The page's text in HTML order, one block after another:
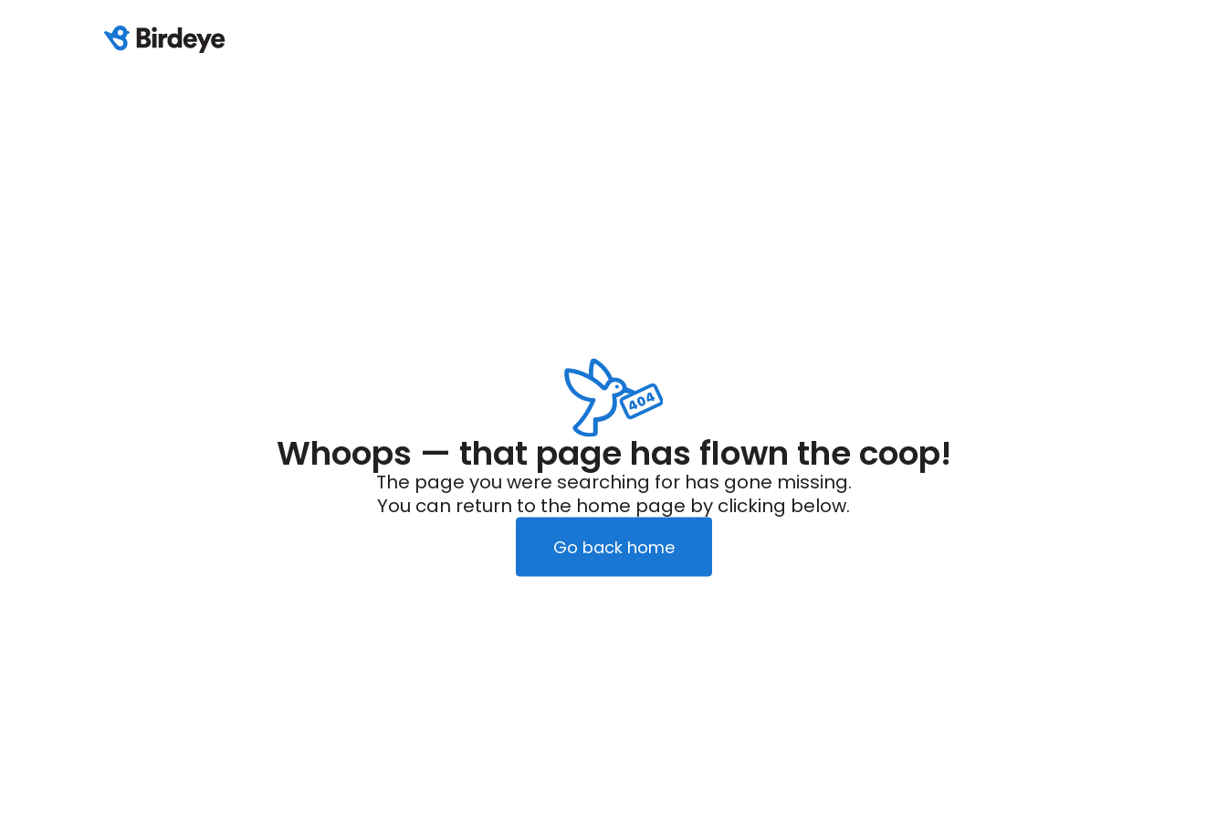
Whoops — that page has flown the coop!
The page you were searching for has gone missing.
You can return to the home page by clicking below.
Go back home